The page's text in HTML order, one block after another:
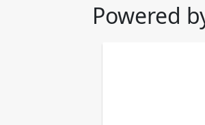
Powered